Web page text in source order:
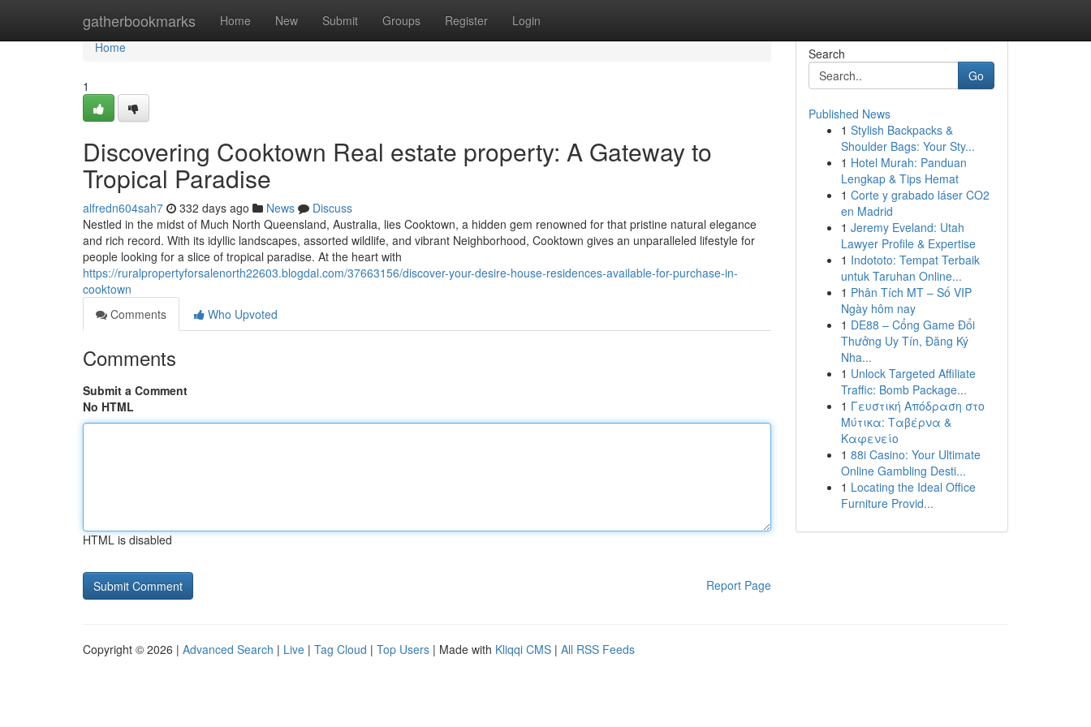
gatherbookmarks Home New Submit Groups Register Login
Home
Home
1
Discovering Cooktown Real estate property: A Gateway to
Tropical Paradise
alfredn604sah7 332 days ago News
Discuss
Nestled in the midst of Much North Queensland, Australia, lies Cooktown, a hidden gem renowned for that pristine natural elegance
and rich record. With its idyllic landscapes, assorted wildlife, and vibrant Neighborhood, Cooktown gives an unparalleled lifestyle for
people looking for a slice of tropical paradise. At the heart with
https://ruralpropertyforsalenorth22603.blogdal.com/37663156/discover-your-desire-house-residences-available-for-purchase-in-
cooktown
Comments
Who Upvoted
Comments
Submit a Comment
No HTML
HTML is disabled
Report Page
Search
Go
Published News
1 Stylish Backpacks &
Shoulder Bags: Your Sty...
1 Hotel Murah: Panduan
Lengkap & Tips Hemat
1 Corte y grabado láser CO2
en Madrid
1 Jeremy Eveland: Utah
Lawyer Profile & Expertise
1 Indototo: Tempat Terbaik
untuk Taruhan Online...
1 Phân Tích MT – Số VIP
Ngày hôm nay
1 DE88 – Cổng Game Đổi
Thưởng Uy Tín, Đăng Ký
Nha...
1 Unlock Targeted Affiliate
Traffic: Bomb Package...
1 Γευστική Απόδραση στο
Μύτικα: Ταβέρνα &
Καφενείο
1 88i Casino: Your Ultimate
Online Gambling Desti...
1 Locating the Ideal Office
Furniture Provid...
Copyright © 2026 | Advanced Search | Live | Tag Cloud | Top Users | Made with Kliqqi CMS | All RSS Feeds